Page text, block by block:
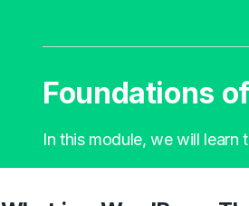
Foundations
In this module, we will learn